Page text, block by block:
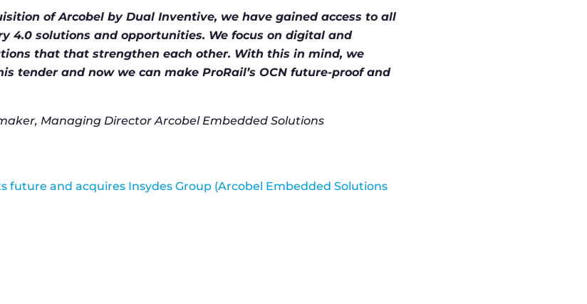
of Arcobel by Dual Inventive, we have gained access to all
4.0 solutions and opportunities. We focus on digital and
that that strengthen each other. With this in mind, we
tender and now we can make ProRail’s OCN future-proof and
Managing Director Arcobel Embedded Solutions
future and acquires Insydes Group (Arcobel Embedded Solutions